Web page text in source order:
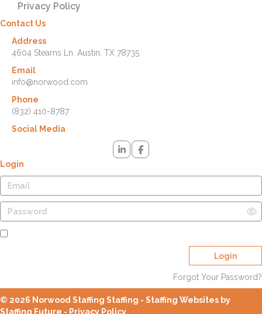
Privacy Policy
Contact Us
Address
4604 Stearns Ln. Austin, TX 78735
Email
info@norwood.com
Phone
(832) 410-8787
Social Media
Login
Login
Forgot Your Password?
© 2026 Norwood Staffing Staffing - Staffing Websites by
Staffing Future - Privacy Policy